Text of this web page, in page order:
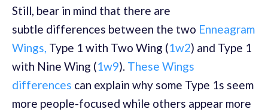
Still, bear in mind that there are
subtle differences between the two Enneagram
Wings, Type 1 with Two Wing (1w2) and Type 1
with Nine Wing (1w9). These Wings
differences can explain why some Type 1s seem
more people-focused while others appear more